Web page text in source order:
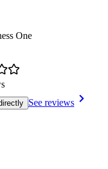
One
See reviews